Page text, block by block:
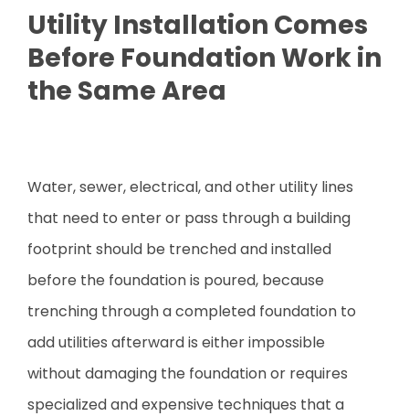
Utility Installation Comes
Before Foundation Work in
the Same Area
Water, sewer, electrical, and other utility lines
that need to enter or pass through a building
footprint should be trenched and installed
before the foundation is poured, because
trenching through a completed foundation to
add utilities afterward is either impossible
without damaging the foundation or requires
specialized and expensive techniques that a